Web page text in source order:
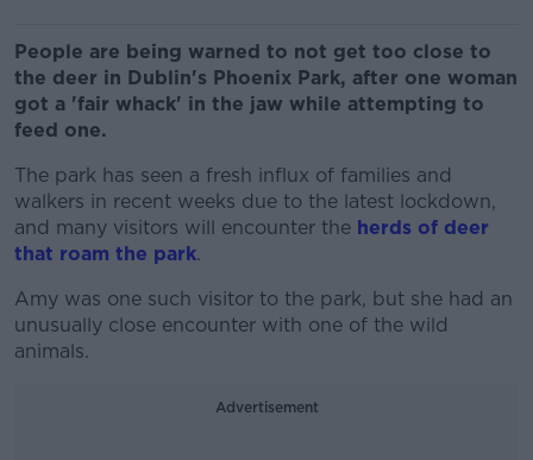
People are being warned to not get too close to
the deer in Dublin's Phoenix Park, after one woman
got a 'fair whack' in the jaw while attempting to
feed one.
The park has seen a fresh influx of families and
walkers in recent weeks due to the latest lockdown,
and many visitors will encounter the herds of deer
that roam the park.
Amy was one such visitor to the park, but she had an
unusually close encounter with one of the wild
animals.
Advertisement